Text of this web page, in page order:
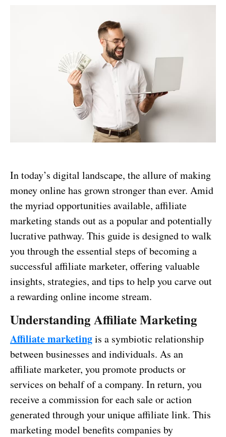
In today’s digital landscape, the allure of making
money online has grown stronger than ever. Amid
the myriad opportunities available, affiliate
marketing stands out as a popular and potentially
lucrative pathway. This guide is designed to walk
you through the essential steps of becoming a
successful affiliate marketer, offering valuable
insights, strategies, and tips to help you carve out
a rewarding online income stream.
Understanding Affiliate Marketing
Affiliate marketingis a symbiotic relationship
between businesses and individuals. As an
affiliate marketer, you promote products or
services on behalf of a company. In return, you
receive a commission for each sale or action
generated through your unique affiliate link. This
marketing model benefits companies by